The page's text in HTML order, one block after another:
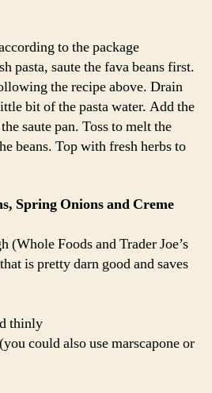
to the package
pasta, saute the fava beans first.
the recipe above. Drain
bit of the pasta water. Add the
saute pan. Toss to melt the
beans. Top with fresh herbs to
Spring Onions and Creme
(Whole Foods and Trader Joe’s
is pretty darn good and saves
thinly
could also use marscapone or